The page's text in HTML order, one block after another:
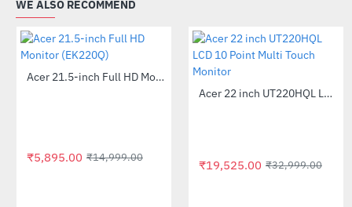
WE ALSO RECOMMEND
-61%Acer 21.5-inch Full HD Monitor (EK220Q)
₹5,895.00 ₹14,999.00
-41%
Acer 22 inch UT220HQL LCD 10 Point Multi Touch Monitor
₹19,525.00 ₹32,999.00